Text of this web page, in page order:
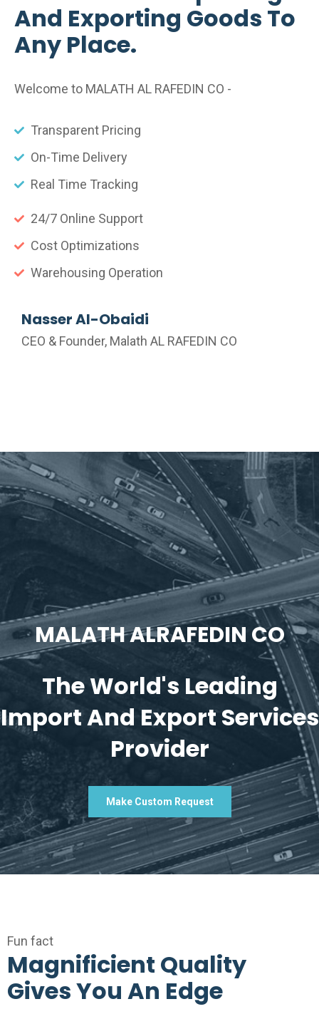
And Exporting Goods To
Any Place.
Welcome to MALATH AL RAFEDIN CO -
Transparent Pricing
On-Time Delivery
Real Time Tracking
24/7 Online Support
Cost Optimizations
Warehousing Operation
Nasser Al-Obaidi
CEO & Founder, Malath AL RAFEDIN CO
MALATH ALRAFEDIN CO
The World's Leading
Import And Export Services
Provider
Make Custom Request
Fun fact
Magnificient Quality
Gives You An Edge